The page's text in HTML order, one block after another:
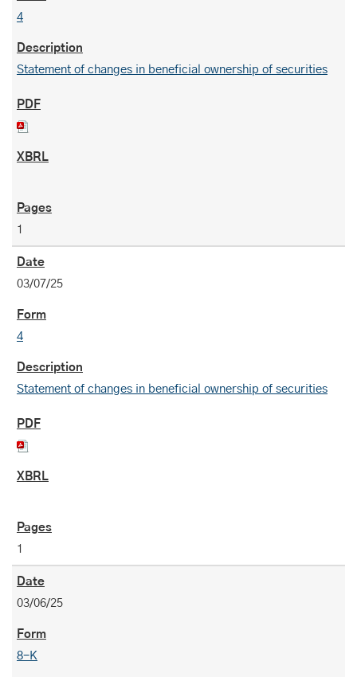
4
Statement of changes in beneficial ownership of securities
1
03/07/25
4
Statement of changes in beneficial ownership of securities
1
03/06/25
8-K